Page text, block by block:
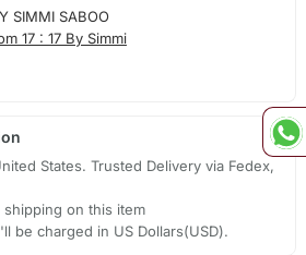
SIMMI SABOO
17 : 17 By Simmi
States. Trusted Delivery via Fedex,
shipping on this item
be charged in US Dollars(USD).